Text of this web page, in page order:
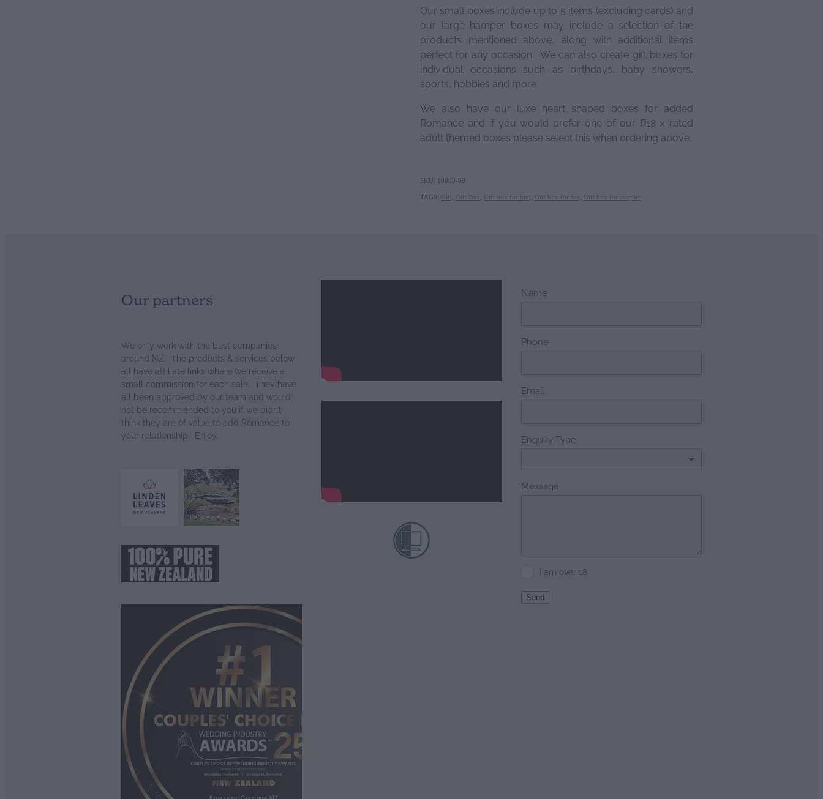
Our small boxes include up to 5 items (excluding cards) and
our large hamper boxes may include a selection of the
products mentioned above, along with additional items
perfect for any occasion. We can also create gift boxes for
individual occasions such as birthdays, baby showers,
sports, hobbies and more.
We also have our luxe heart shaped boxes for added
Romance and if you would prefer one of our R18 x-rated
adult themed boxes please select this when ordering above.
SKU: 10000-69
TAGS: Gift Gift Box Gift box for him Gift box for her Gift box for couples
Our partners
We only work with the best companies
around NZ. The products & services below
all have affiliate links where we receive a
small commission for each sale. They have
all been approved by our team and would
not be recommended to you if we didn’t
think they are of value to add Romance to
your relationship. Enjoy.
View item
Name
Phone
Email
Enquiry Type
Message
I am over 18
Send